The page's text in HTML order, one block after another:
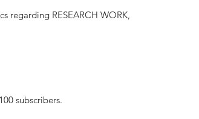
regarding RESEARCH WORK,
subscribers.